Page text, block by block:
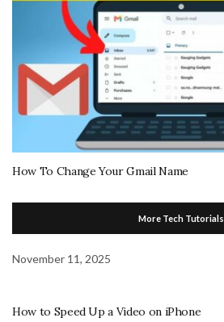
How To Change Your Gmail Name
More Tech Tutorials
November 11, 2025
How to Speed Up a Video on iPhone